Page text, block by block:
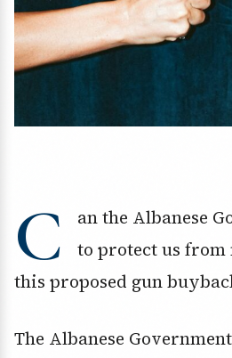
C
an the Albanese
to protect us from
this proposed gun
The Albanese